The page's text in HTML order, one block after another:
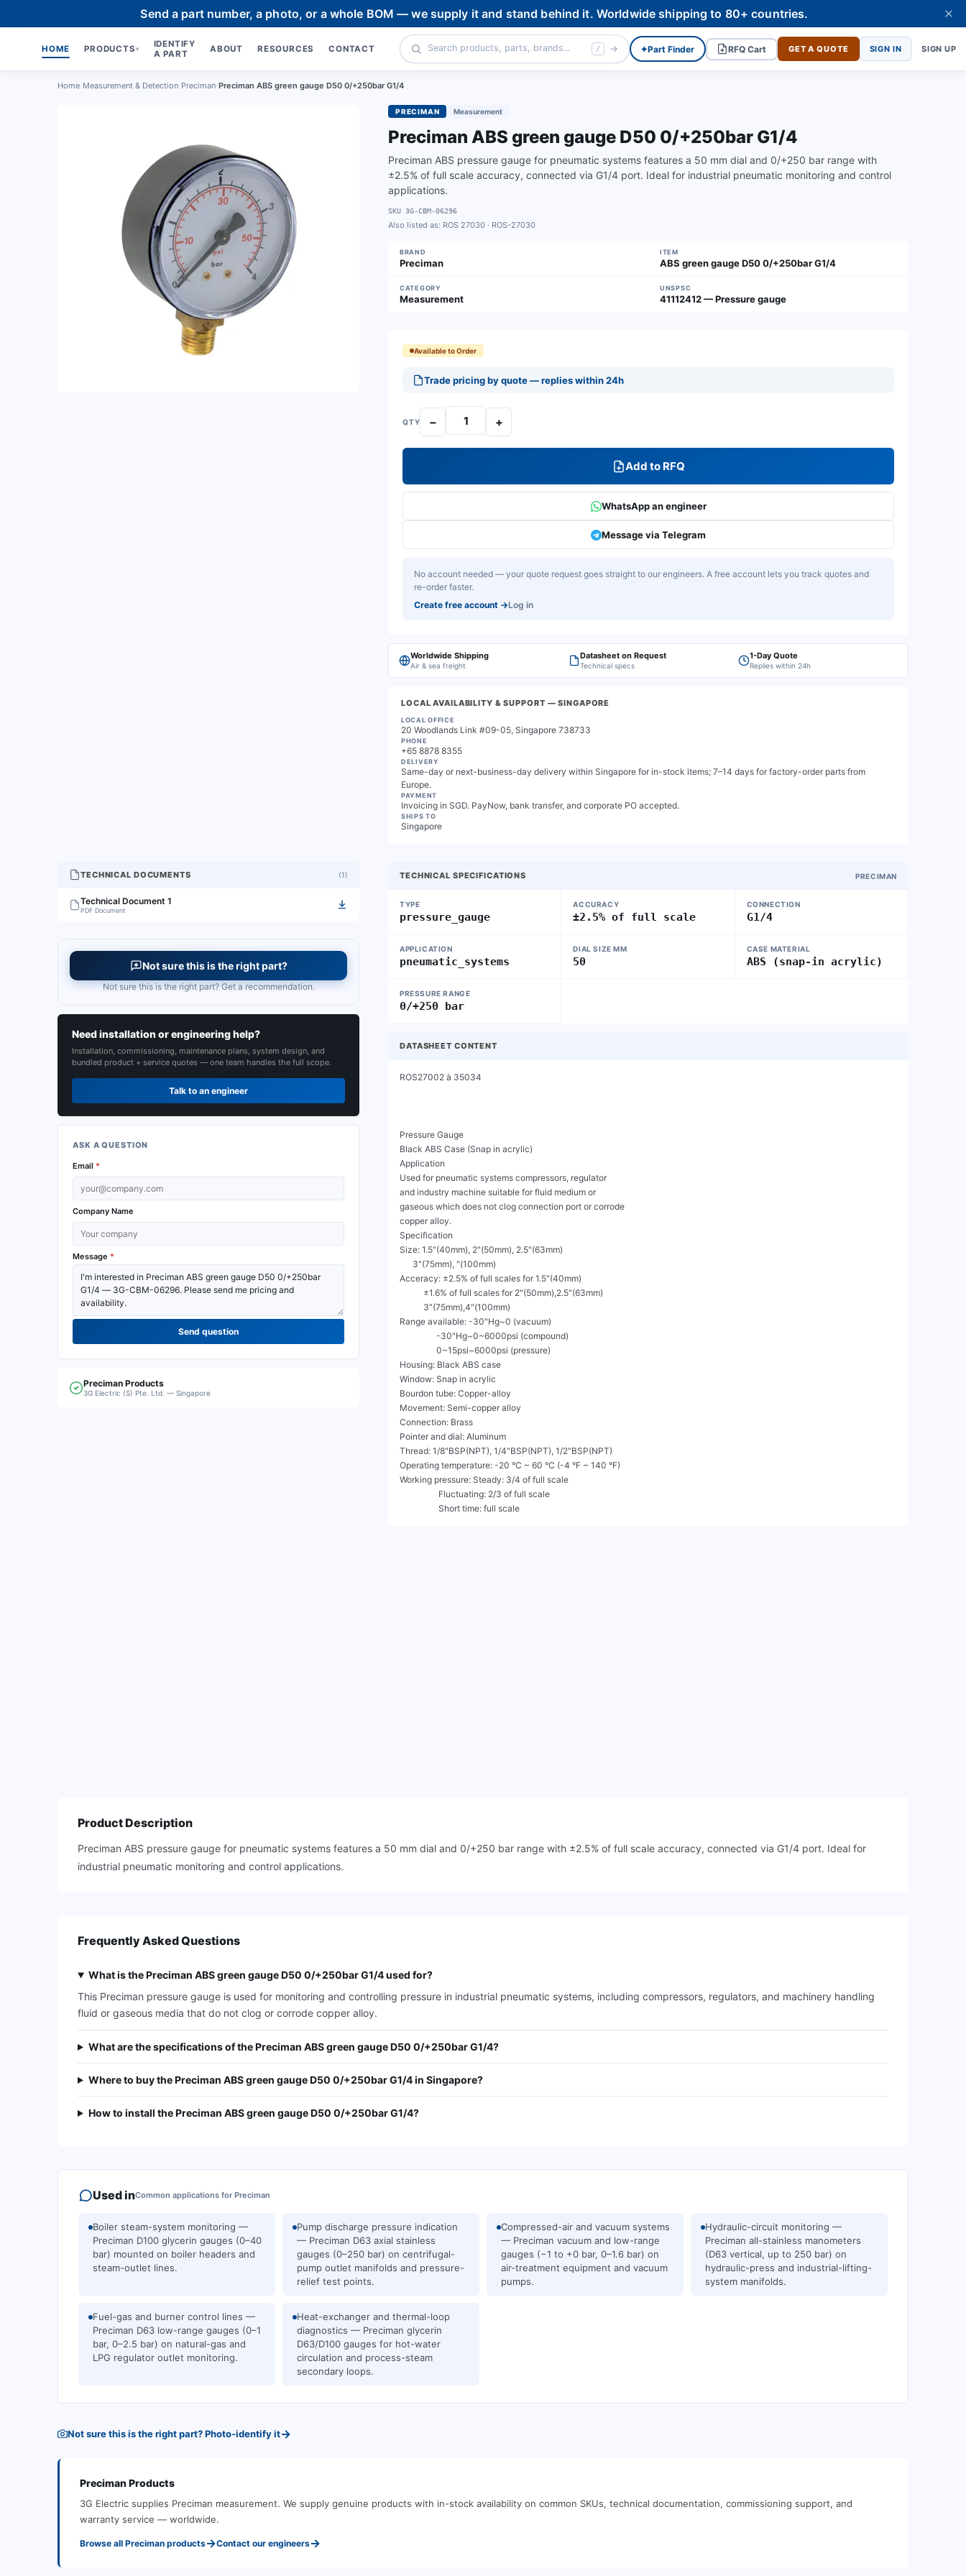
Send a part number, a photo, or a whole BOM — we supply it and stand behind it. Worldwide shipping to 80+ countries.
HOME PRODUCTS ▾
IDENTIFY
A PART
ABOUT RESOURCES CONTACT / ✦Part Finder RFQ Cart GET A QUOTE SIGN IN SIGN UP
Home Measurement & Detection Preciman Preciman ABS green gauge D50 0/+250bar G1/4
PRECIMAN Measurement
Preciman ABS green gauge D50 0/+250bar G1/4
Preciman ABS pressure gauge for pneumatic systems features a 50 mm dial and 0/+250 bar range with
±2.5% of full scale accuracy, connected via G1/4 port. Ideal for industrial pneumatic monitoring and control
applications.
SKU 3G-CBM-06296
Also listed as: ROS 27030 · ROS-27030
BRAND
Preciman
ITEM
ABS green gauge D50 0/+250bar G1/4
CATEGORY
Measurement
UNSPSC
41112412 — Pressure gauge
Available to Order
Trade pricing by quote — replies within 24h
QTY − +
Add to RFQ
WhatsApp an engineer
Message via Telegram
No account needed — your quote request goes straight to our engineers. A free account lets you track quotes and
re-order faster.
Create free account →Log in
Worldwide Shipping
Air & sea freight
Datasheet on Request
Technical specs
1-Day Quote
Replies within 24h
LOCAL AVAILABILITY & SUPPORT — SINGAPORE
LOCAL OFFICE
20 Woodlands Link #09-05, Singapore 738733
PHONE
+65 8878 8355
DELIVERY
Same-day or next-business-day delivery within Singapore for in-stock items; 7–14 days for factory-order parts from
Europe.
PAYMENT
Invoicing in SGD. PayNow, bank transfer, and corporate PO accepted.
SHIPS TO
Singapore
TECHNICAL SPECIFICATIONS PRECIMAN
TYPE
pressure_gauge
ACCURACY
±2.5% of full scale
CONNECTION
G1/4
APPLICATION
pneumatic_systems
DIAL SIZE MM
50
CASE MATERIAL
ABS (snap-in acrylic)
PRESSURE RANGE
0/+250 bar
DATASHEET CONTENT
ROS27002 à 35034
Pressure Gauge
Black ABS Case (Snap in acrylic)
Application
Used for pneumatic systems compressors, regulator
and industry machine suitable for fluid medium or
gaseous which does not clog connection port or corrode
copper alloy.
Specification
Size: 1.5"(40mm), 2"(50mm), 2.5"(63mm)
Acceracy: ±2.5% of full scales for 1.5"(40mm)
Range available: -30"Hg~0 (vacuum)
Housing: Black ABS case
Window: Snap in acrylic
Bourdon tube: Copper-alloy
Movement: Semi-copper alloy
Connection: Brass
Pointer and dial: Aluminum
Thread: 1/8"BSP(NPT), 1/4"BSP(NPT), 1/2"BSP(NPT)
Operating temperature: -20 °C ~ 60 °C (-4 °F ~ 140 °F)
Working pressure: Steady: 3/4 of full scale
                  Short time: full scale
TECHNICAL DOCUMENTS (1)
Technical Document 1
PDF Document
Not sure this is the right part?
Not sure this is the right part? Get a recommendation.
Need installation or engineering help?
Installation, commissioning, maintenance plans, system design, and
bundled product + service quotes — one team handles the full scope.
Talk to an engineer
ASK A QUESTION
Email *
Company Name
Message *
Send question
Preciman Products
3G Electric (S) Pte. Ltd. — Singapore
Product Description
Preciman ABS pressure gauge for pneumatic systems features a 50 mm dial and 0/+250 bar range with ±2.5% of full scale accuracy, connected via G1/4 port. Ideal for
industrial pneumatic monitoring and control applications.
Frequently Asked Questions
What is the Preciman ABS green gauge D50 0/+250bar G1/4 used for?
This Preciman pressure gauge is used for monitoring and controlling pressure in industrial pneumatic systems, including compressors, regulators, and machinery handling
fluid or gaseous media that do not clog or corrode copper alloy.
What are the specifications of the Preciman ABS green gauge D50 0/+250bar G1/4?
Where to buy the Preciman ABS green gauge D50 0/+250bar G1/4 in Singapore?
How to install the Preciman ABS green gauge D50 0/+250bar G1/4?
Used inCommon applications for Preciman
Boiler steam-system monitoring —
Preciman D100 glycerin gauges (0–40
bar) mounted on boiler headers and
steam-outlet lines.
Pump discharge pressure indication
— Preciman D63 axial stainless
gauges (0–250 bar) on centrifugal-
pump outlet manifolds and pressure-
relief test points.
Compressed-air and vacuum systems
— Preciman vacuum and low-range
gauges (−1 to +0 bar, 0–1.6 bar) on
air-treatment equipment and vacuum
pumps.
Hydraulic-circuit monitoring —
Preciman all-stainless manometers
(D63 vertical, up to 250 bar) on
hydraulic-press and industrial-lifting-
system manifolds.
Fuel-gas and burner control lines —
Preciman D63 low-range gauges (0–1
bar, 0–2.5 bar) on natural-gas and
LPG regulator outlet monitoring.
Heat-exchanger and thermal-loop
diagnostics — Preciman glycerin
D63/D100 gauges for hot-water
circulation and process-steam
secondary loops.
Not sure this is the right part? Photo-identify it→
PrecimanProducts
3G Electric supplies Preciman measurement. We supply genuine products with in-stock availability on common SKUs, technical documentation, commissioning support, and
warranty service — worldwide.
Browse all Preciman products→Contact our engineers→